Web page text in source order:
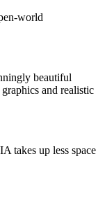
world
beautiful
and realistic
takes up less space